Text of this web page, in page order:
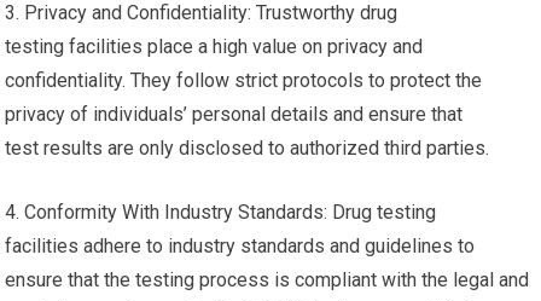
3. Privacy and Confidentiality: Trustworthy drug
testing facilities place a high value on privacy and
confidentiality. They follow strict protocols to protect the
privacy of individuals’ personal details and ensure that
test results are only disclosed to authorized third parties.
4. Conformity With Industry Standards: Drug testing
facilities adhere to industry standards and guidelines to
ensure that the testing process is compliant with the legal and